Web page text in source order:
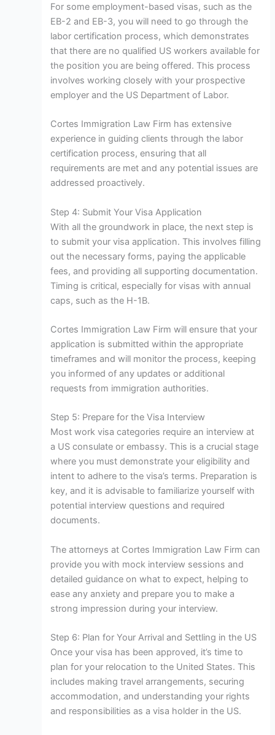
For some employment-based visas, such as the
EB-2 and EB-3, you will need to go through the
labor certification process, which demonstrates
that there are no qualified US workers available for
the position you are being offered. This process
involves working closely with your prospective
employer and the US Department of Labor.
Cortes Immigration Law Firm has extensive
experience in guiding clients through the labor
certification process, ensuring that all
requirements are met and any potential issues are
addressed proactively.
Step 4: Submit Your Visa Application
With all the groundwork in place, the next step is
to submit your visa application. This involves filling
out the necessary forms, paying the applicable
fees, and providing all supporting documentation.
Timing is critical, especially for visas with annual
caps, such as the H-1B.
Cortes Immigration Law Firm will ensure that your
application is submitted within the appropriate
timeframes and will monitor the process, keeping
you informed of any updates or additional
requests from immigration authorities.
Step 5: Prepare for the Visa Interview
Most work visa categories require an interview at
a US consulate or embassy. This is a crucial stage
where you must demonstrate your eligibility and
intent to adhere to the visa’s terms. Preparation is
key, and it is advisable to familiarize yourself with
potential interview questions and required
documents.
The attorneys at Cortes Immigration Law Firm can
provide you with mock interview sessions and
detailed guidance on what to expect, helping to
ease any anxiety and prepare you to make a
strong impression during your interview.
Step 6: Plan for Your Arrival and Settling in the US
Once your visa has been approved, it’s time to
plan for your relocation to the United States. This
includes making travel arrangements, securing
accommodation, and understanding your rights
and responsibilities as a visa holder in the US.